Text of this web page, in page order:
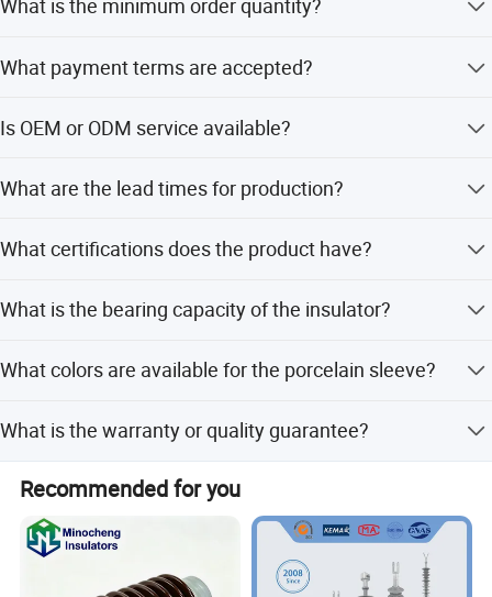
What is the minimum order quantity?
What payment terms are accepted?
Is OEM or ODM service available?
customization from designs.
What are the lead times for production?
season lead time is one month.
What certifications does the product have?
What is the bearing capacity of the insulator?
What colors are available for the porcelain sleeve?
Beige, Gray, and Marble.
What is the warranty or quality guarantee?
We are a professional manufacturer with over 20 years of
experience, ensuring good quality.
Recommended for you